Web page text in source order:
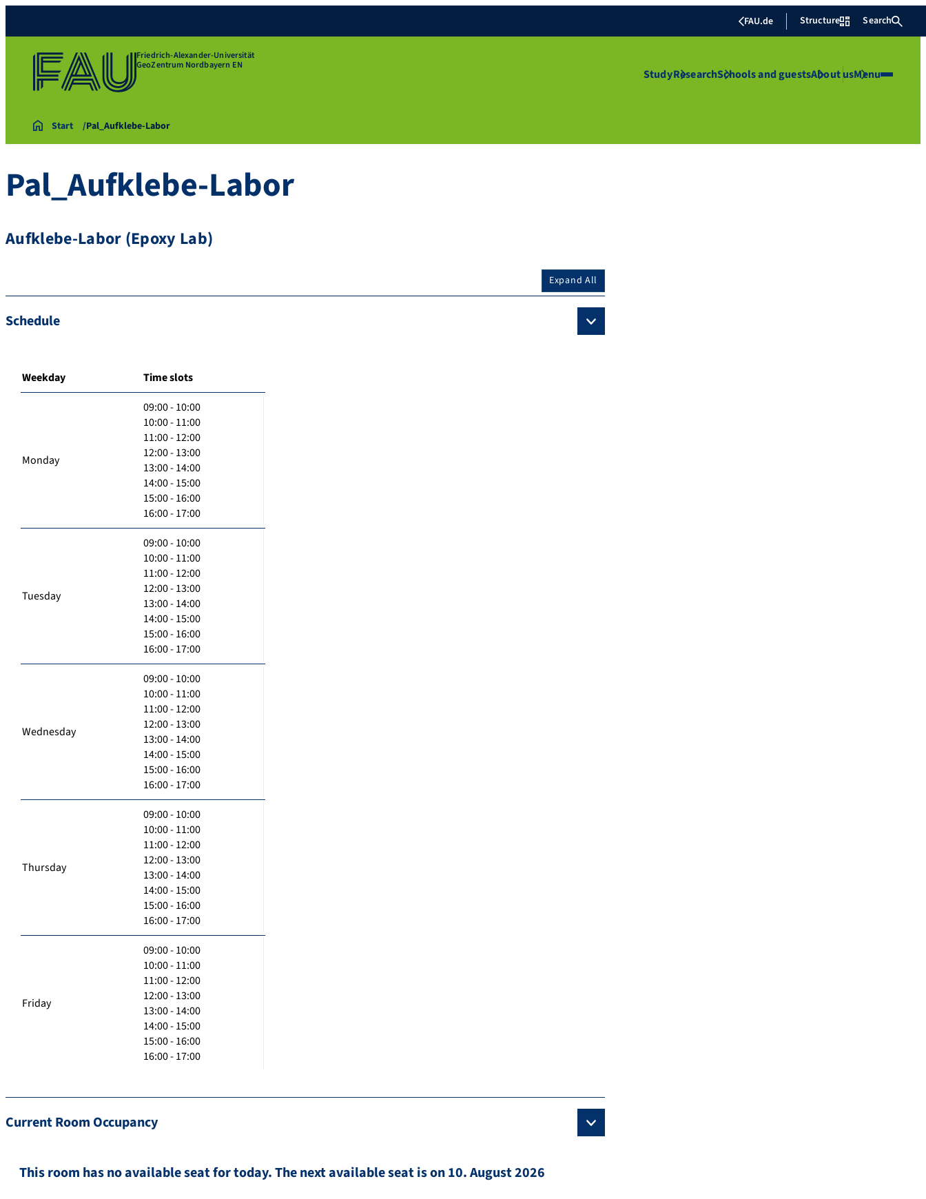
FAU.de Structure Search
Friedrich-Alexander-Universität
GeoZentrum Nordbayern EN
StudyResearchSchools and guestsAbout usMenu
Start Pal_Aufklebe-Labor
Pal_Aufklebe-Labor
Aufklebe-Labor (Epoxy Lab)
Expand All
Schedule
Weekday Time slots
Monday
09:00 - 10:00
10:00 - 11:00
11:00 - 12:00
12:00 - 13:00
13:00 - 14:00
14:00 - 15:00
15:00 - 16:00
16:00 - 17:00
Tuesday
09:00 - 10:00
10:00 - 11:00
11:00 - 12:00
12:00 - 13:00
13:00 - 14:00
14:00 - 15:00
15:00 - 16:00
16:00 - 17:00
Wednesday
09:00 - 10:00
10:00 - 11:00
11:00 - 12:00
12:00 - 13:00
13:00 - 14:00
14:00 - 15:00
15:00 - 16:00
16:00 - 17:00
Thursday
09:00 - 10:00
10:00 - 11:00
11:00 - 12:00
12:00 - 13:00
13:00 - 14:00
14:00 - 15:00
15:00 - 16:00
16:00 - 17:00
Friday
09:00 - 10:00
10:00 - 11:00
11:00 - 12:00
12:00 - 13:00
13:00 - 14:00
14:00 - 15:00
15:00 - 16:00
16:00 - 17:00
Current Room Occupancy
This room has no available seat for today. The next available seat is on 10. August 2026